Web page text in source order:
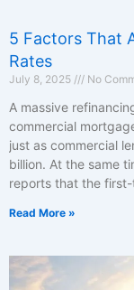
5 Factors That
Rates
July 8, 2025 No
A massive
commercial
just as commercial
billion. At the same
reports that the
Read More »